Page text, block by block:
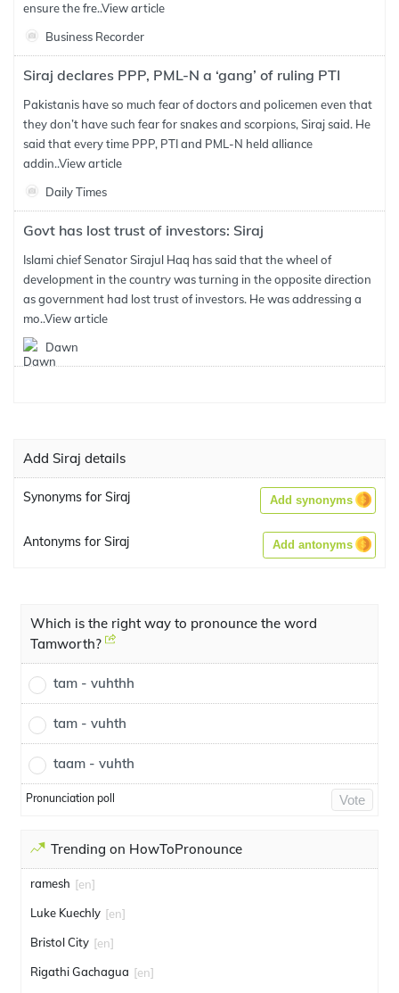
ensure the fre..View article
Business Recorder
Siraj declares PPP, PML-N a ‘gang’ of ruling PTI
Pakistanis have so much fear of doctors and policemen even that
they don’t have such fear for snakes and scorpions, Siraj said. He
said that every time PPP, PTI and PML-N held alliance
addin..View article
Daily Times
Govt has lost trust of investors: Siraj
Islami chief Senator Sirajul Haq has said that the wheel of
development in the country was turning in the opposite direction
as government had lost trust of investors. He was addressing a
mo..View article
Dawn
Add Siraj details
Synonyms for Siraj Add synonyms
Antonyms for Siraj Add antonyms
Which is the right way to pronounce the word
Tamworth?
tam - vuhthh
tam - vuhth
taam - vuhth
Pronunciation poll Vote
Trending on HowToPronounce
ramesh [en]
Luke Kuechly [en]
Bristol City [en]
Rigathi Gachagua [en]